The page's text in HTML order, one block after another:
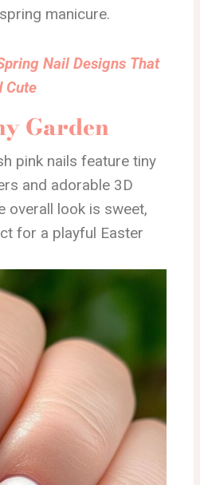
manicure.
Nail Designs That
Cute
Garden
pink nails feature tiny
and adorable 3D
overall look is sweet,
for a playful Easter